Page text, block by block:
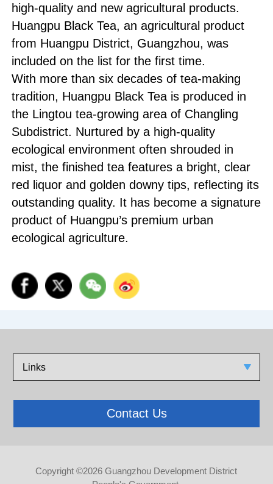
high-quality and new agricultural products.
Huangpu Black Tea, an agricultural product
from Huangpu District, Guangzhou, was
included on the list for the first time.
With more than six decades of tea-making
tradition, Huangpu Black Tea is produced in
the Lingtou tea-growing area of Changling
Subdistrict. Nurtured by a high-quality
ecological environment often shrouded in
mist, the finished tea features a bright, clear
red liquor and golden downy tips, reflecting its
outstanding quality. It has become a signature
product of Huangpu’s premium urban
ecological agriculture.
Links
Contact Us
Copyright ©2026 Guangzhou Development District